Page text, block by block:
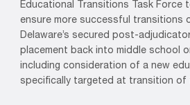
Educational Transitions Task Force
ensure more successful transitions
Delaware’s secured post-
placement back into middle school
including consideration of a new
specifically targeted at transition of